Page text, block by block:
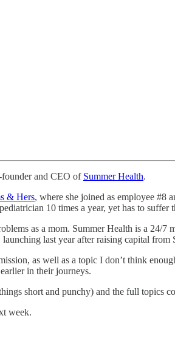
founder and CEO of Summer Health.
& Hers, where she joined as employee #8
10 times a year, yet has to
as a mom. Summer Health is a 24/
launching last year after raising capital from
as well as a topic I don’t think
in their journeys.
short and punchy) and the full topics
week.